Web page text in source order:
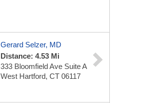
Gerard Selzer, MD
Distance: 4.53 Mi
333 Bloomfield Ave Suite A
West Hartford, CT 06117